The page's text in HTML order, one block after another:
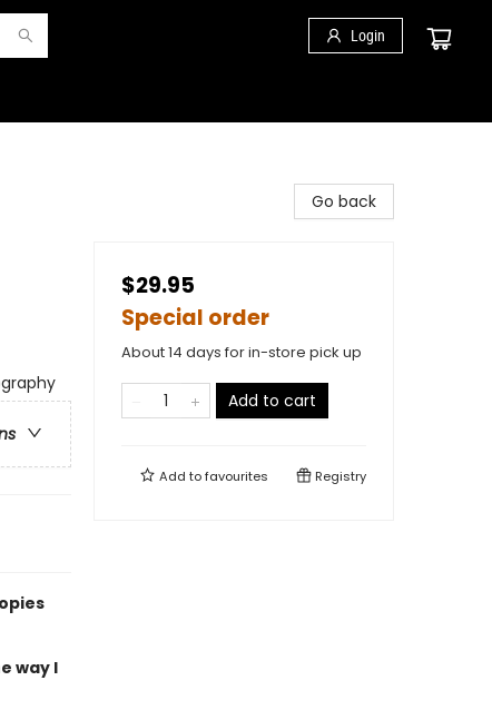
Login
way I
Go back
$29.95
Special order
About 14 days for in-store pick up
Add to cart
Add tofavourites Registry